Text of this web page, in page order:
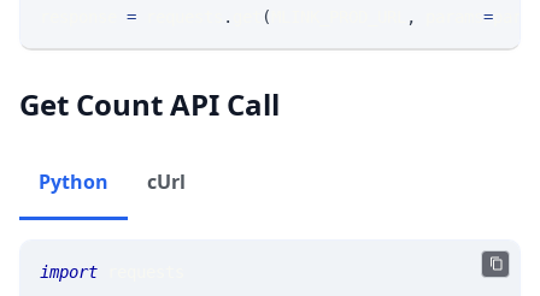
= . ( , =
Get Count API Call
Python cUrl
import